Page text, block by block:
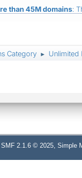
than 45M domains:
Category ► Unlimited
SMF 2.1.6 © 2025, Simple